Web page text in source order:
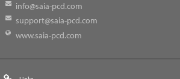
info@saia-pcd.com
support@saia-pcd.com
www.saia-pcd.com